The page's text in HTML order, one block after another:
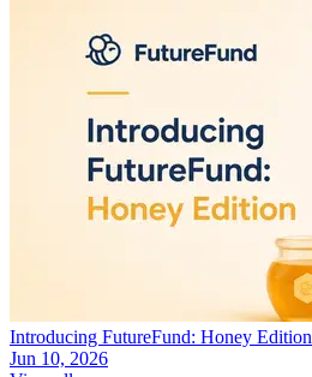
Introducing FutureFund: Honey Edition
Jun 10, 2026